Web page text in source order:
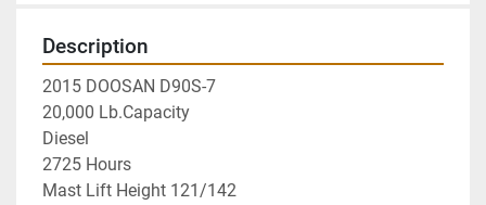
Description
2015 DOOSAN D90S-7
20,000 Lb.Capacity
Diesel
2725 Hours
Mast Lift Height 121/142